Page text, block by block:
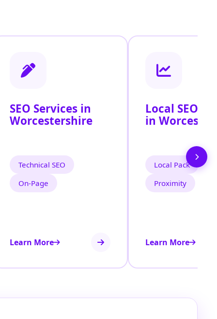
SEO Services in
Worcestershire
Technical SEO
On‑Page
Learn More
Local SEO
in
Local Pack
Proximity
Learn More